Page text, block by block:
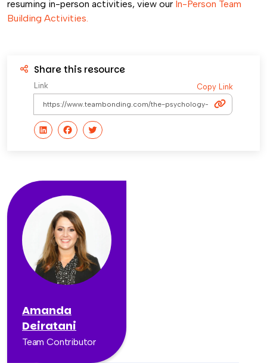
resuming in-person activities, view our In-Person Team
Building Activities.
Share this resource
Link Copy Link
Amanda
Deiratani
Team Contributor